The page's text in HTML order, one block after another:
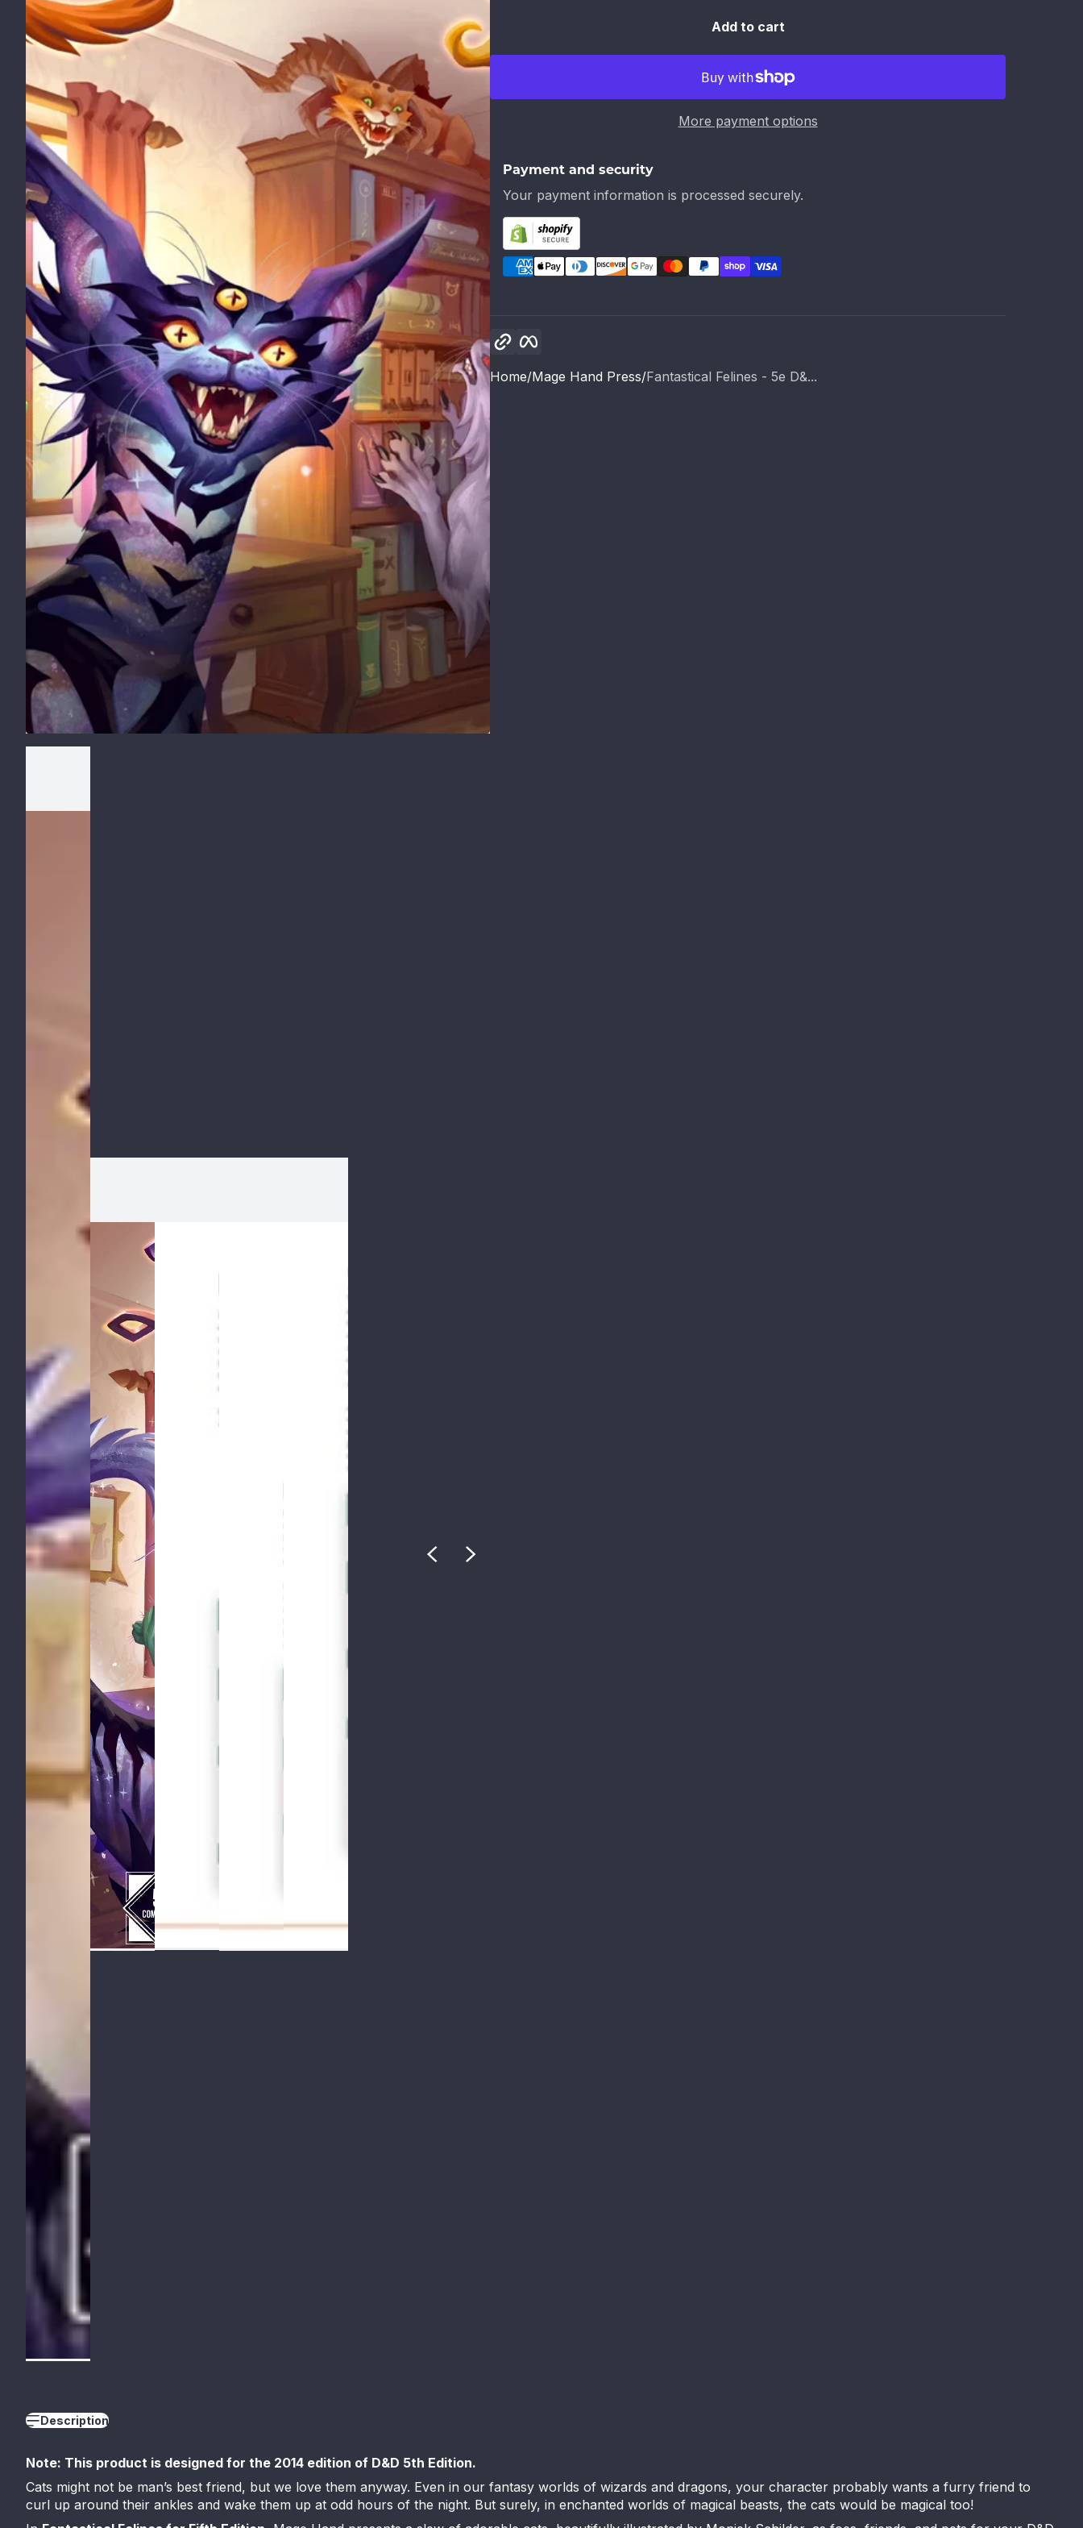
Add to cart
More payment options
Payment and security
Your payment information is processed securely.
Home Mage Hand Press Fantastical Felines - 5e D&...
Description
Note: This product is designed for the 2014 edition of D&D 5th Edition.
Cats might not be man’s best friend, but we love them anyway. Even in our fantasy worlds of wizards and dragons, your character probably wants a furry friend to
curl up around their ankles and wake them up at odd hours of the night. But surely, in enchanted worlds of magical beasts, the cats would be magical too!